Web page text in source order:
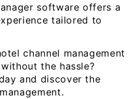
software offers a
tailored to
channel management
the hassle?
and discover the